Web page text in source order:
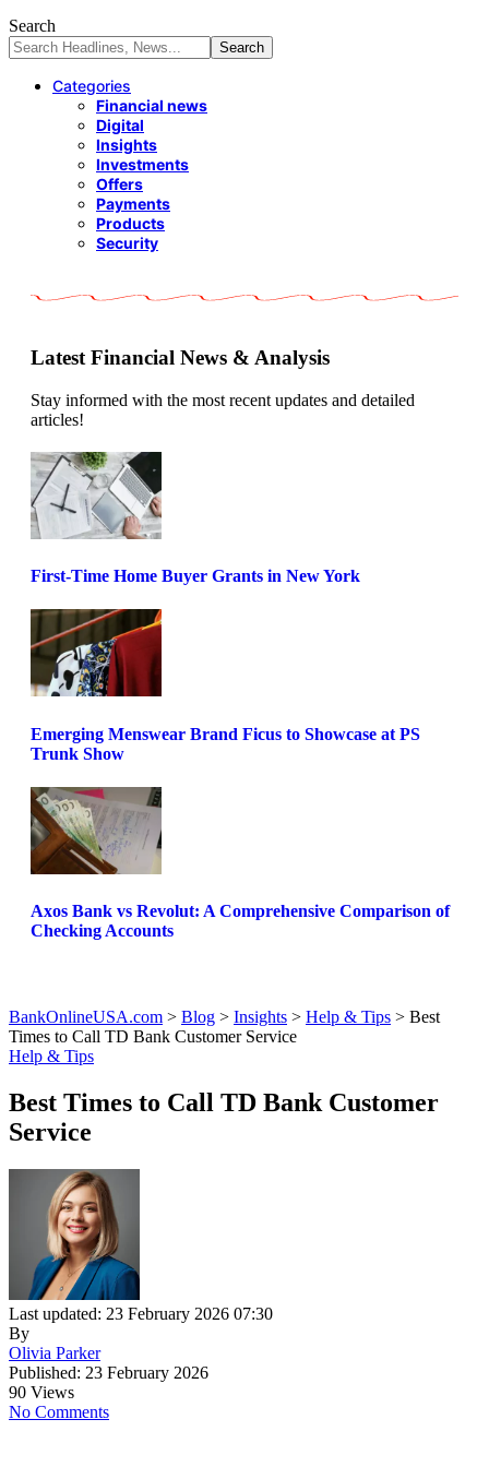
Search
Categories
Financial news
Digital
Insights
Investments
Offers
Payments
Products
Security
Latest Financial News & Analysis
Stay informed with the most recent updates and detailed
articles!
First-Time Home Buyer Grants in New York
Emerging Menswear Brand Ficus to Showcase at PS
Trunk Show
Axos Bank vs Revolut: A Comprehensive Comparison of
Checking Accounts
BankOnlineUSA.com > Blog > Insights > Help & Tips > Best
Times to Call TD Bank Customer Service
Help & Tips
Best Times to Call TD Bank Customer
Service
Last updated: 23 February 2026 07:30
By
Olivia Parker
Published: 23 February 2026
90 Views
No Comments